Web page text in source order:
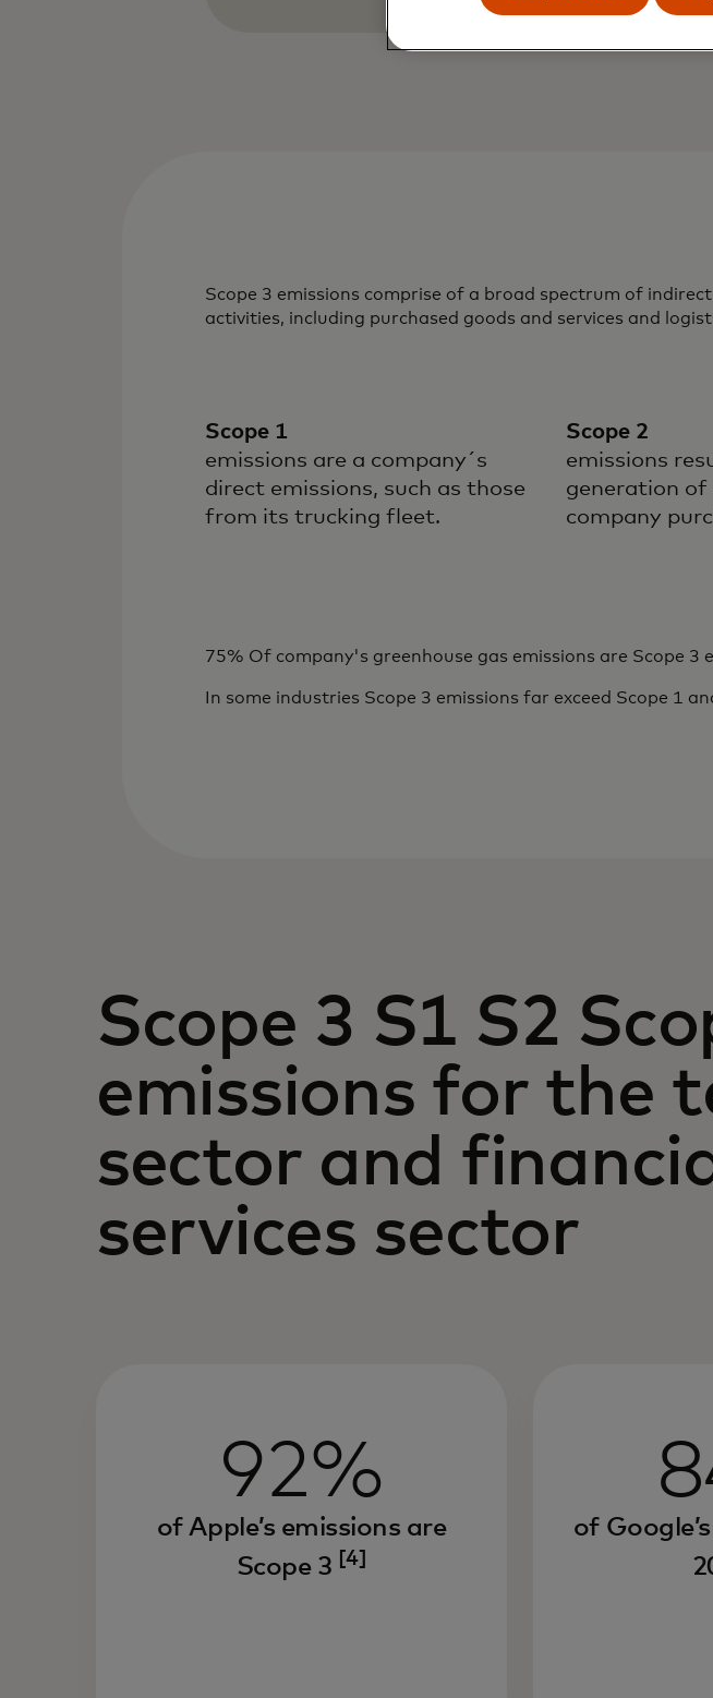
Scope 3 emissions comprise of a broad spectrum of
activities, including purchased goods and services and
Scope 1
emissions are a company´s
direct emissions, such as those
from its trucking fleet.
Scope 2
emissions
generation of
company
75% Of company's greenhouse gas emissions are Scope 3
In some industries Scope 3 emissions far exceed Scope 1
Scope 3 S1 S2
emissions for the
sector and
services sector
92%
of Apple’s emissions are
Scope 3 [4]
of